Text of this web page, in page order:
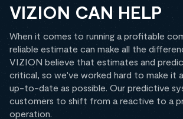
VIZION CAN HELP
When it comes to running a profitable
reliable estimate can make all the
VIZION believe that estimates and
critical, so we've worked hard to make it
up-to-date as possible. Our predictive
customers to shift from a reactive to a
operation.